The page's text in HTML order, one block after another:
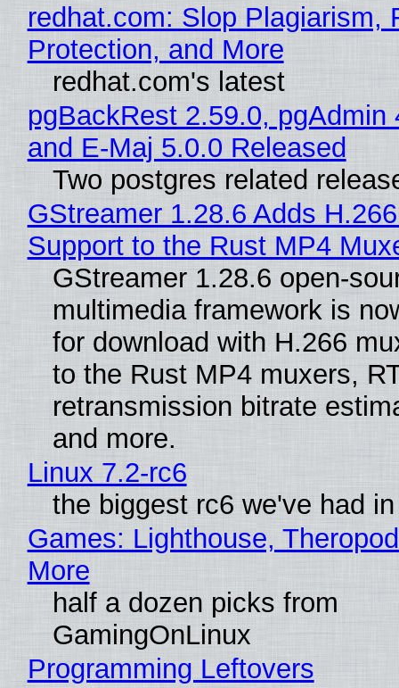
redhat.com: Slop Plagiarism,
Protection, and More
redhat.com's latest
pgBackRest 2.59.0, pgAdmin
and E-Maj 5.0.0 Released
Two postgres related
GStreamer 1.28.6 Adds
Support to the Rust MP4
GStreamer 1.28.6 open-
multimedia framework is
for download with H.266
to the Rust MP4 muxers,
retransmission bitrate
and more.
Linux 7.2-rc6
the biggest rc6 we've had
Games: Lighthouse,
More
half a dozen picks from
GamingOnLinux
Programming Leftovers